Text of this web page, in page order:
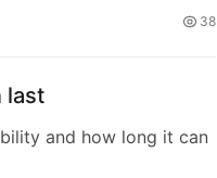
38
last
and how long it can